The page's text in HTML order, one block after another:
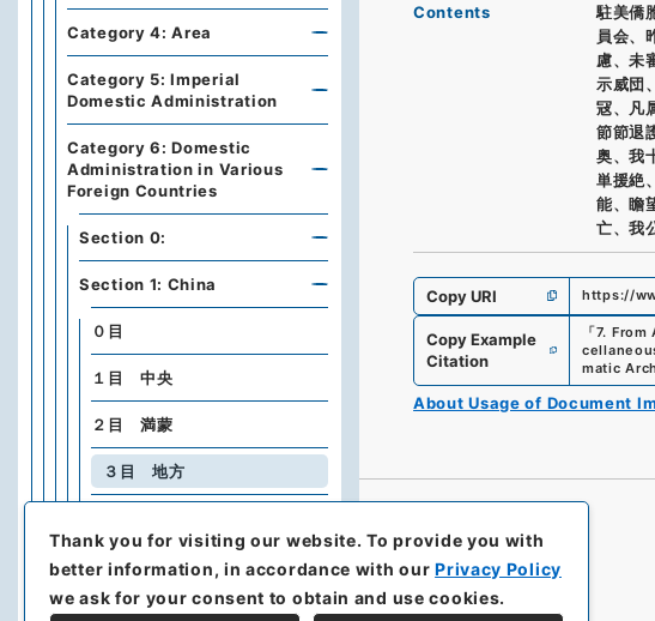
Contents
駐美僑
員会、
慮、未
示威団
冦、凡
節節退
奥、我
単援絶
能、瞻
亡、我
Copy URI https://
Copy Example
Citation
「7. From
matic
About Usage of Document
Category 4: Area
Category 5: Imperial
Domestic Administration
Category 6: Domestic
Administration in Various
Foreign Countries
Section 0:
Section 1: China
０目
１目 中央
２目 満蒙
３目 地方
５目 内乱、暴動、騒擾
Section 2: Manchukuo
Thank you for visiting our website.To provide you with
better information, in accordance with ourPrivacy Policy
we ask for your consent to obtain and use cookies.